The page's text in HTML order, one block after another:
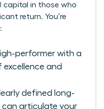
capital in those who
return. You’re
performer with a
excellence and
defined long-
can articulate your